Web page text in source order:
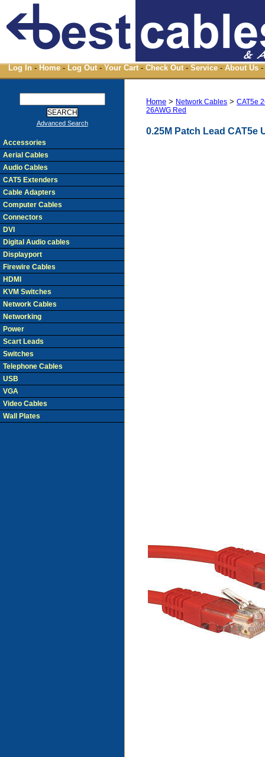
Log In - Home - Log Out - Your Cart - Check Out - Service - About Us -
Home > Network Cables >CAT5e
26AWG Red
0.25M Patch Lead CAT5e
Advanced Search
Accessories
Aerial Cables
Audio Cables
CAT5 Extenders
Cable Adapters
Computer Cables
Connectors
DVI
Digital Audio cables
Displayport
Firewire Cables
HDMI
KVM Switches
Network Cables
Networking
Power
Scart Leads
Switches
Telephone Cables
USB
VGA
Video Cables
Wall Plates